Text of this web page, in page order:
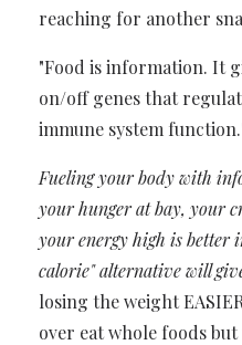
reaching for another
"Food is information. It
on/off genes that
immune system
Fueling your body with
your hunger at bay, your
your energy high is better
calorie" alternative will
losing the weight
over eat whole foods